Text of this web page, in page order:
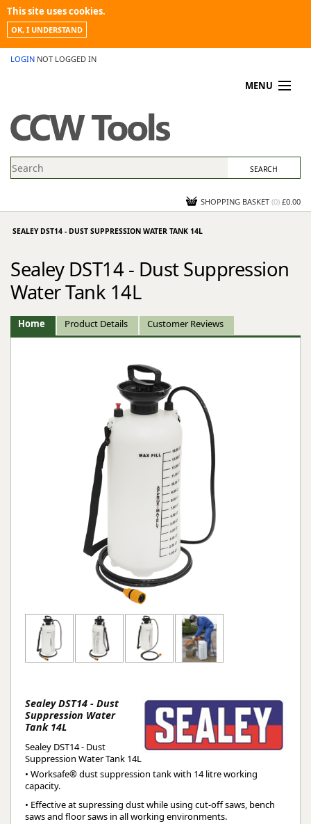
This site uses cookies.
OK, I UNDERSTAND
LOGIN NOT LOGGED IN
MENU
PROMOTIONS
NEWS
CONTACT US
SHOPPING BASKET (0) £0.00
SEALEY DST14 - DUST SUPPRESSION WATER TANK 14L
Sealey DST14 - Dust Suppression
Water Tank 14L
Home Product Details Customer Reviews
Sealey DST14 - Dust
Suppression Water
Tank 14L
Sealey DST14 - Dust
Suppression Water Tank 14L
• Worksafe® dust suppression tank with 14 litre working
capacity.
• Effective at supressing dust while using cut-off saws, bench
saws and floor saws in all working environments.